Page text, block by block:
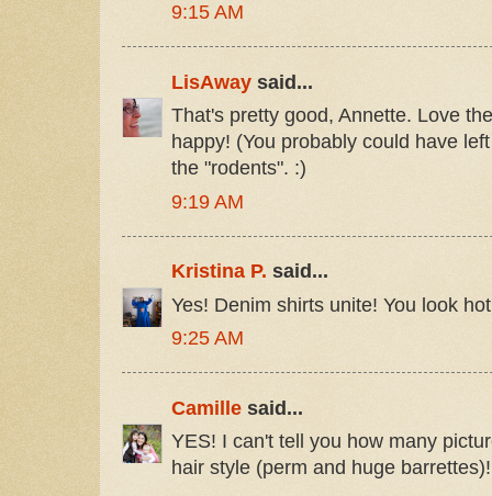
9:15 AM
LisAway said...
That's pretty good, Annette. Love
happy! (You probably could have
the "rodents". :)
9:19 AM
Kristina P. said...
Yes! Denim shirts unite! You look
9:25 AM
Camille said...
YES! I can't tell you how many
hair style (perm and huge